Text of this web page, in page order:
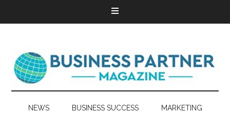
NEWS BUSINESS SUCCESS MARKETING